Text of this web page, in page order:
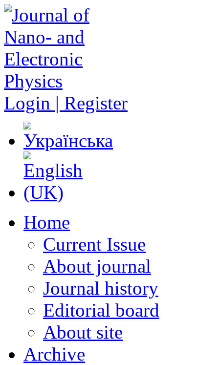
Login | Register
Home
Current Issue
About journal
Journal history
Editorial board
About site
Archive